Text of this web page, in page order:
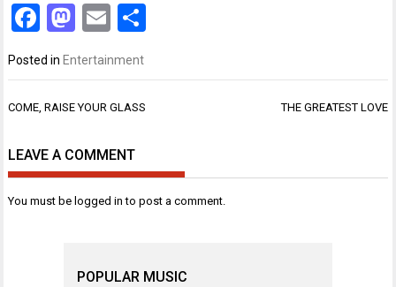
Facebook
Mastodon
Email
Posted in Entertainment
Post
COME, RAISE YOUR GLASS THE GREATEST LOVE
LEAVE A COMMENT
You must be logged in to post a comment.
POPULAR MUSIC